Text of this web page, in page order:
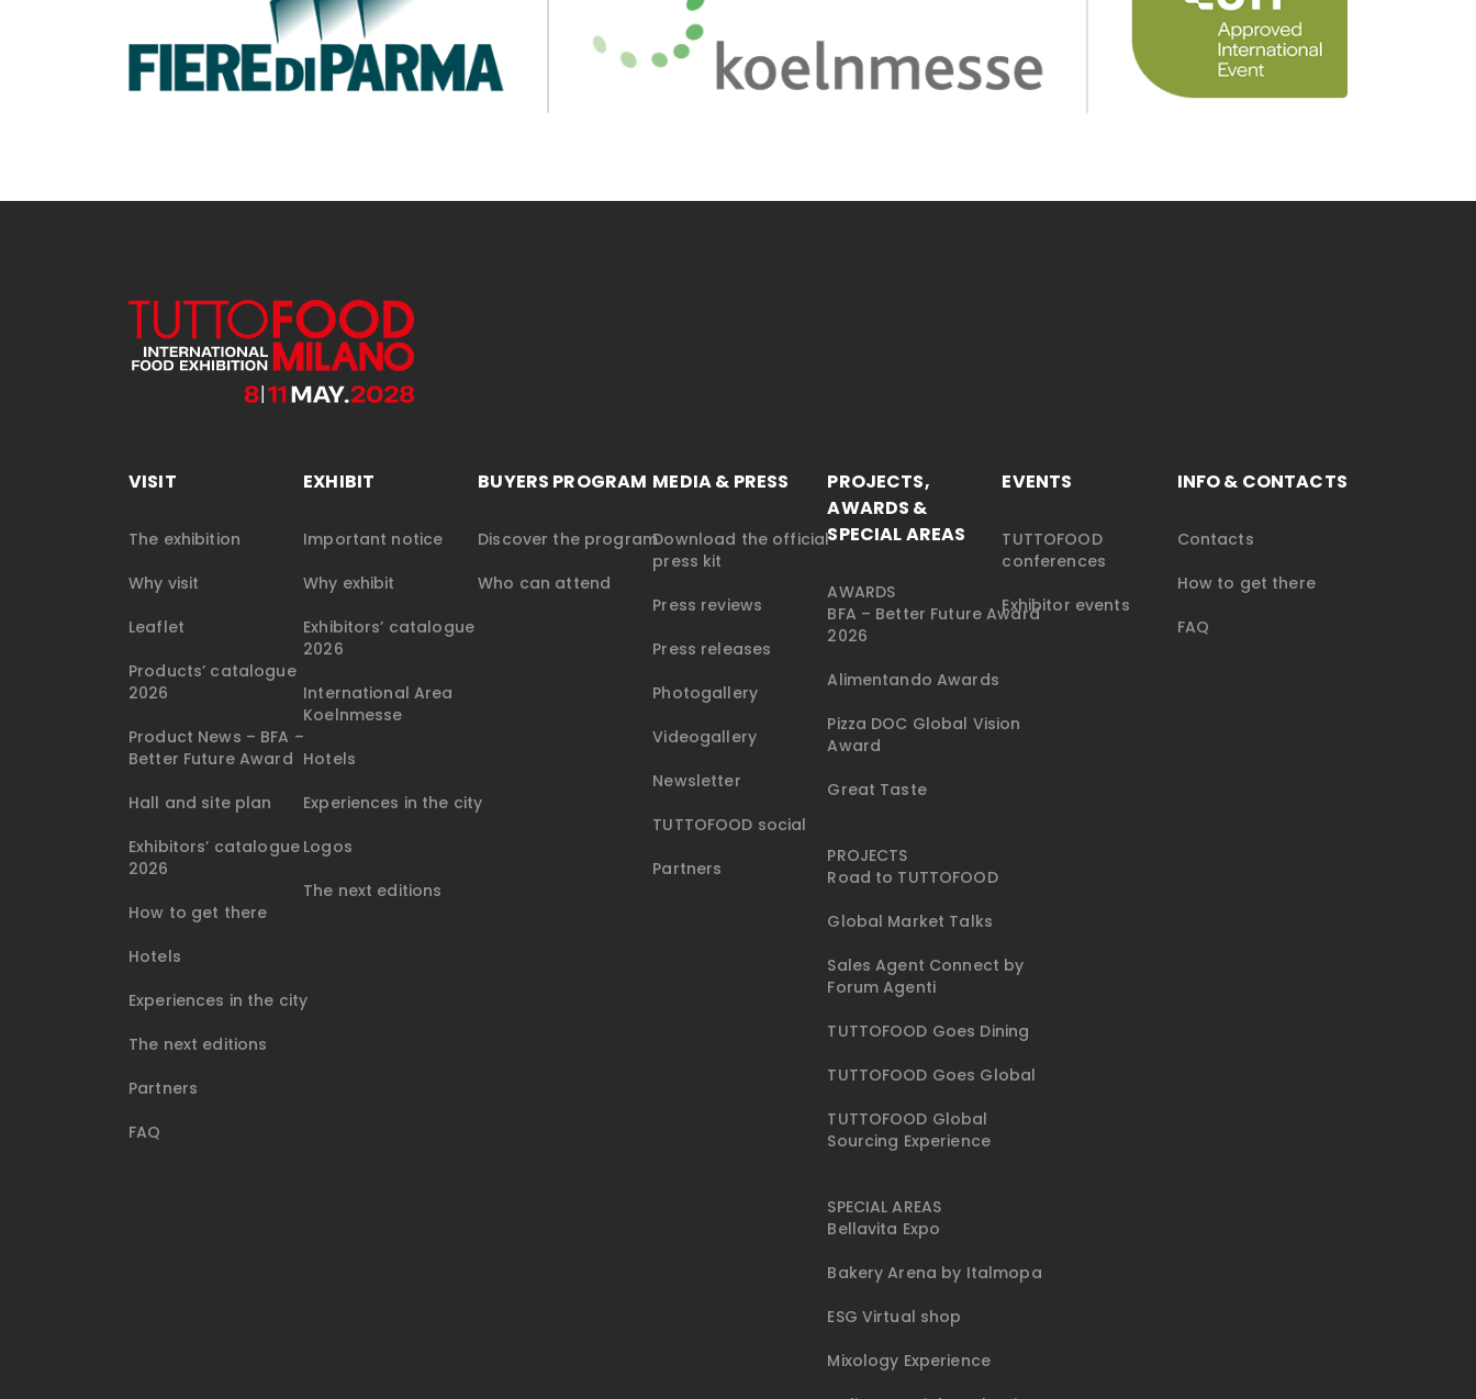
VISIT
The exhibition
Why visit
Leaflet
Products’ catalogue
2026
Product News – BFA –
Better Future Award
Hall and site plan
Exhibitors’ catalogue
2026
How to get there
Hotels
Experiences in the city
The next editions
Partners
FAQ
EXHIBIT
Important notice
Why exhibit
Exhibitors’ catalogue
2026
International Area
Koelnmesse
Hotels
Experiences in the city
Logos
The next editions
BUYERS PROGRAM
Discover the program
Who can attend
MEDIA & PRESS
Download the official
press kit
Press reviews
Press releases
Photogallery
Videogallery
Newsletter
TUTTOFOOD social
Partners
PROJECTS,
AWARDS &
SPECIAL AREAS
AWARDS
BFA – Better Future Award
2026
Alimentando Awards
Pizza DOC Global Vision
Award
Great Taste
PROJECTS
Road to TUTTOFOOD
Global Market Talks
Sales Agent Connect by
Forum Agenti
TUTTOFOOD Goes Dining
TUTTOFOOD Goes Global
TUTTOFOOD Global
Sourcing Experience
SPECIAL AREAS
Bellavita Expo
Bakery Arena by Italmopa
ESG Virtual shop
Mixology Experience
EVENTS
TUTTOFOOD
conferences
Exhibitor events
INFO & CONTACTS
Contacts
How to get there
FAQ